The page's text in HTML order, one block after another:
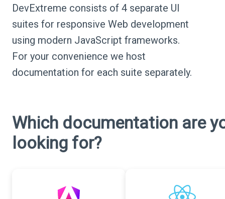
DevExtreme consists of 4 separate UI
suites for responsive Web development
using modern JavaScript frameworks.
For your convenience we host
documentation for each suite separately.
Which documentation are
looking for?